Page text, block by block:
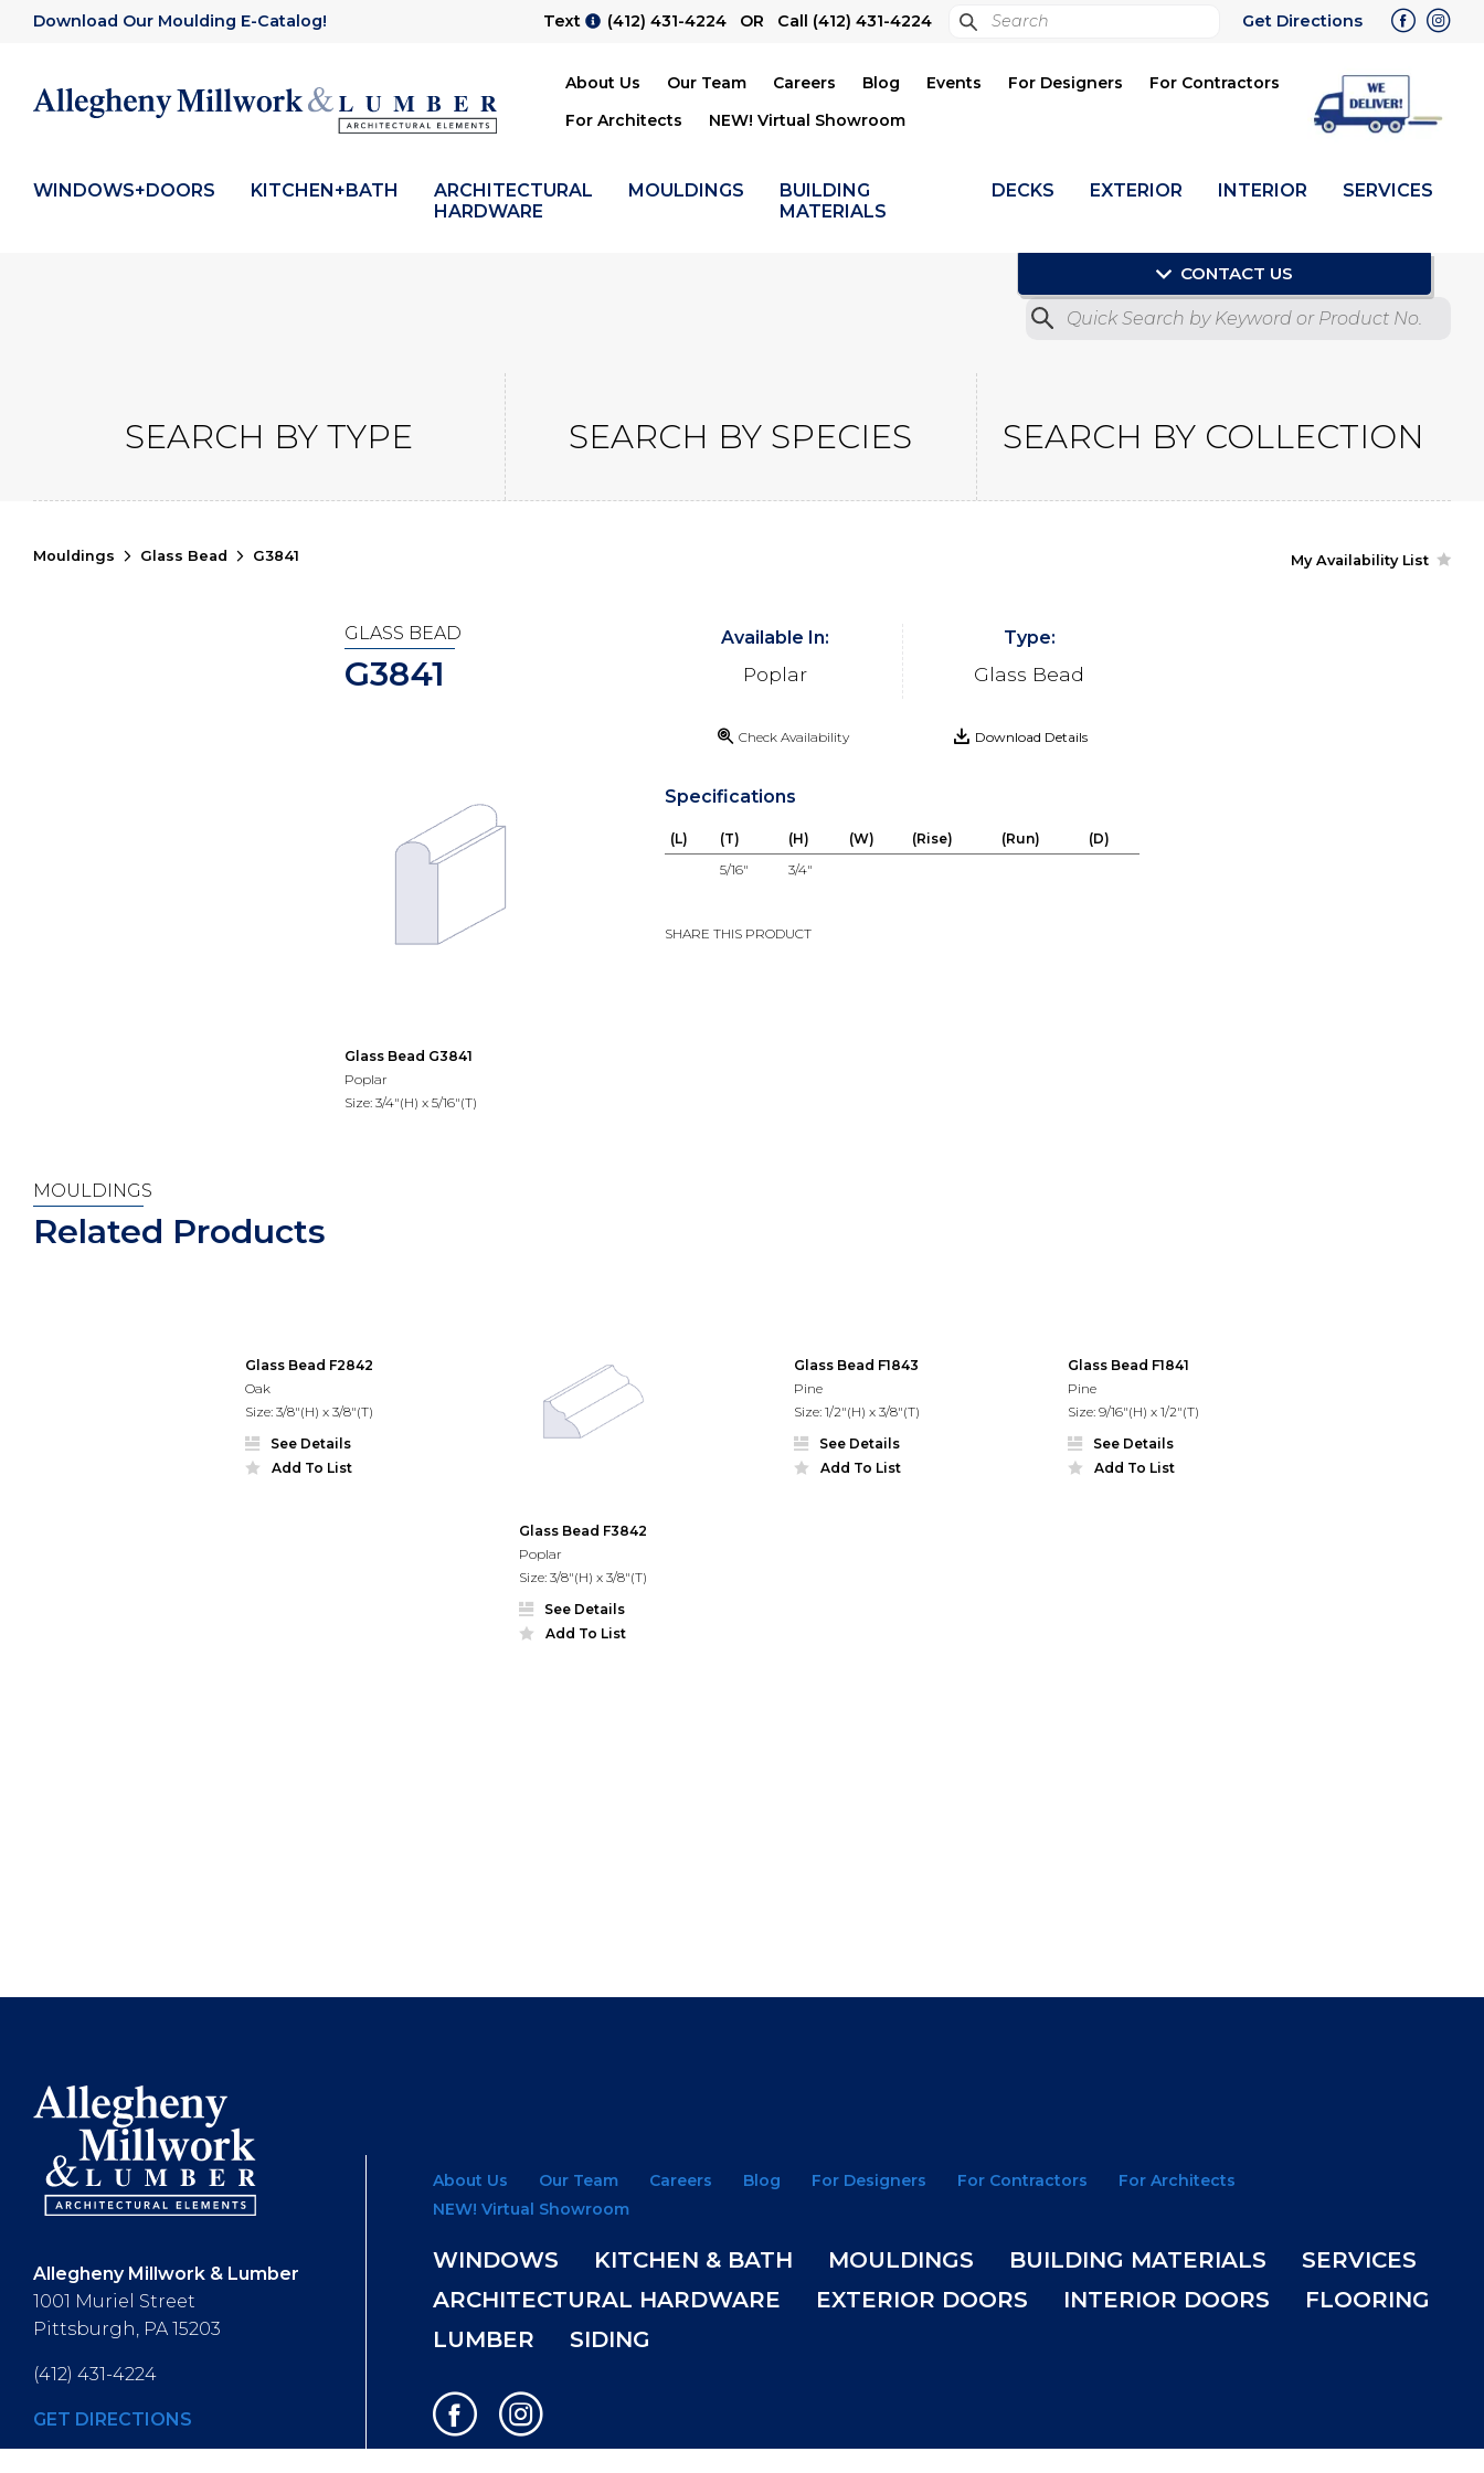
Download Our Moulding E-Catalog! Text (412) 431-4224 OR Call (412) 431-4224 Search
Submit
Get Directions
About Us Our Team Careers Blog Events For Designers
For Contractors
For Architects
NEW! Virtual Showroom
WINDOWS+DOORS KITCHEN+BATH
ARCHITECTURAL
HARDWARE
MOULDINGS
BUILDING
MATERIALS
DECKS EXTERIOR INTERIOR SERVICES
CONTACT US
Quick Search by Product No.
Submit
SEARCH BY TYPE SEARCH BY SPECIES SEARCH BY COLLECTION
Mouldings Glass Bead G3841 My Availability List
GLASS BEAD
G3841
Glass Bead G3841
Poplar
Size: 3/4"(H) x 5/16"(T)
Available In:
Poplar
Type:
Glass Bead
Check Availability Download Details
Specifications
(L) (T) (H) (W) (Rise) (Run)
(D)
5/16"
3/4"
SHARE THIS PRODUCT
MOULDINGS
Related Products
Glass Bead F2842
Oak
Size: 3/8"(H) x 3/8"(T)
See Details
Add To List
Glass Bead F3842
Poplar
Size: 3/8"(H) x 3/8"(T)
See Details
Add To List
Glass Bead F1843
Pine
Size: 1/2"(H) x 3/8"(T)
See Details
Add To List
Glass Bead F1841
Pine
Size: 9/16"(H) x 1/2"(T)
See Details
Add To List
Allegheny Millwork & Lumber
1001 Muriel Street
Pittsburgh, PA 15203
(412) 431-4224
GET DIRECTIONS
About Us Our Team Careers Blog For Designers For Contractors
For Architects
NEW! Virtual Showroom
WINDOWS KITCHEN & BATH MOULDINGS BUILDING MATERIALS
SERVICES
ARCHITECTURAL HARDWARE
EXTERIOR DOORS INTERIOR DOORS
FLOORING
LUMBER
SIDING